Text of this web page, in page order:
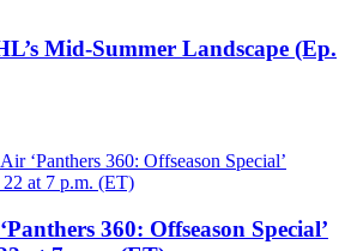
Mid-Summer Landscape (Ep.
360: Offseason Special’